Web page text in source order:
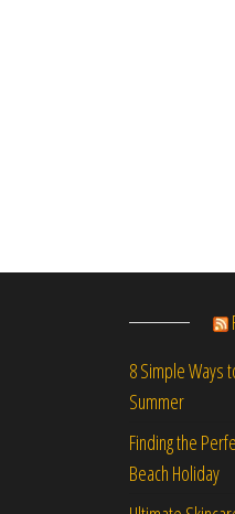
8 Simple Ways
Summer
Finding the
Beach Holiday